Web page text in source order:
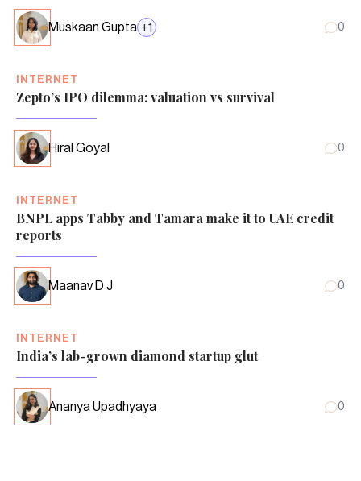
Muskaan Gupta +1 0
INTERNET
Zepto’s IPO dilemma: valuation vs survival
Hiral Goyal 0
INTERNET
BNPL apps Tabby and Tamara make it to UAE credit
reports
Maanav D J 0
INTERNET
India’s lab-grown diamond startup glut
Ananya Upadhyaya 0